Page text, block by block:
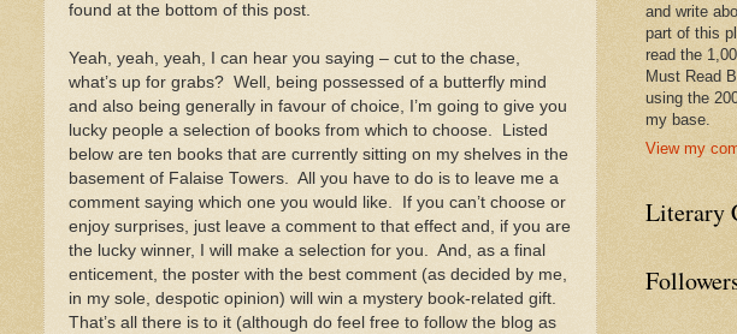
found at the bottom of this post.
Yeah, yeah, yeah, I can hear you saying – cut to the chase,
what’s up for grabs? Well, being possessed of a butterfly mind
and also being generally in favour of choice, I’m going to give you
lucky people a selection of books from which to choose. Listed
below are ten books that are currently sitting on my shelves in the
basement of Falaise Towers. All you have to do is to leave me a
comment saying which one you would like. If you can’t choose or
enjoy surprises, just leave a comment to that effect and, if you are
the lucky winner, I will make a selection for you. And, as a final
enticement, the poster with the best comment (as decided by me,
in my sole, despotic opinion) will win a mystery book-related gift.
That’s all there is to it (although do feel free to follow the blog as
and write
part of this
read the
Must Read
using the
my base.
View my
Literary